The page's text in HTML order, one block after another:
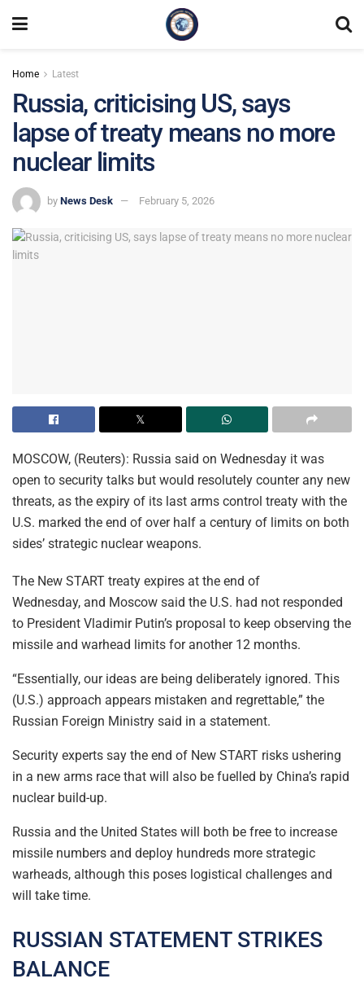
Home Latest
Russia, criticising US, says
lapse of treaty means no more
nuclear limits
by News Desk February 5, 2026
MOSCOW, (Reuters): Russia said on Wednesday it was
open to security talks but would resolutely counter any new
threats, as the expiry of its last arms control treaty with the
U.S. marked the end of over half a century of limits on both
sides’ strategic nuclear weapons.
The New START treaty expires at the end of
Wednesday, and Moscow said the U.S. had not responded
to President Vladimir Putin’s proposal to keep observing the
missile and warhead limits for another 12 months.
“Essentially, our ideas are being deliberately ignored. This
(U.S.) approach appears mistaken and regrettable,” the
Russian Foreign Ministry said in a statement.
Security experts say the end of New START risks ushering
in a new arms race that will also be fuelled by China’s rapid
nuclear build-up.
Russia and the United States will both be free to increase
missile numbers and deploy hundreds more strategic
warheads, although this poses logistical challenges and
will take time.
RUSSIAN STATEMENT STRIKES
BALANCE